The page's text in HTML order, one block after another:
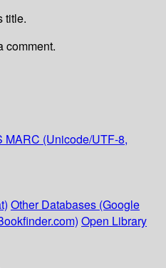
title.
comment.
MARC (Unicode/UTF-8,
Other Databases (Google
Open Library